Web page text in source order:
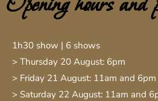
1h30 show | 6 shows
> Thursday 20 August: 6pm
> Friday 21 August: 11am and 6pm
> Saturday 22 August: 11am and